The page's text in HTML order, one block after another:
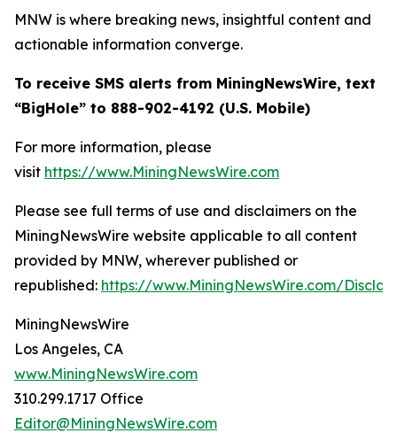
MNW is where breaking news, insightful content and
actionable information converge.
To receive SMS alerts from MiningNewsWire, text
“BigHole” to 888-902-4192 (U.S. Mobile)
For more information, please
visit https://www.MiningNewsWire.com
Please see full terms of use and disclaimers on the
MiningNewsWire website applicable to all content
provided by MNW, wherever published or
republished: https://www.MiningNewsWire.com/
MiningNewsWire
Los Angeles, CA
www.MiningNewsWire.com
310.299.1717 Office
Editor@MiningNewsWire.com